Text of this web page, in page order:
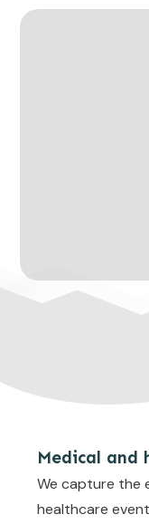
Medical and
We capture the
healthcare